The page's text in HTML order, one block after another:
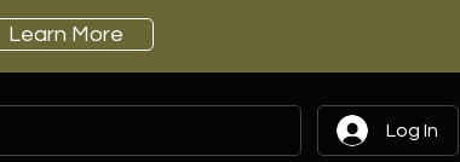
Learn More
Log In